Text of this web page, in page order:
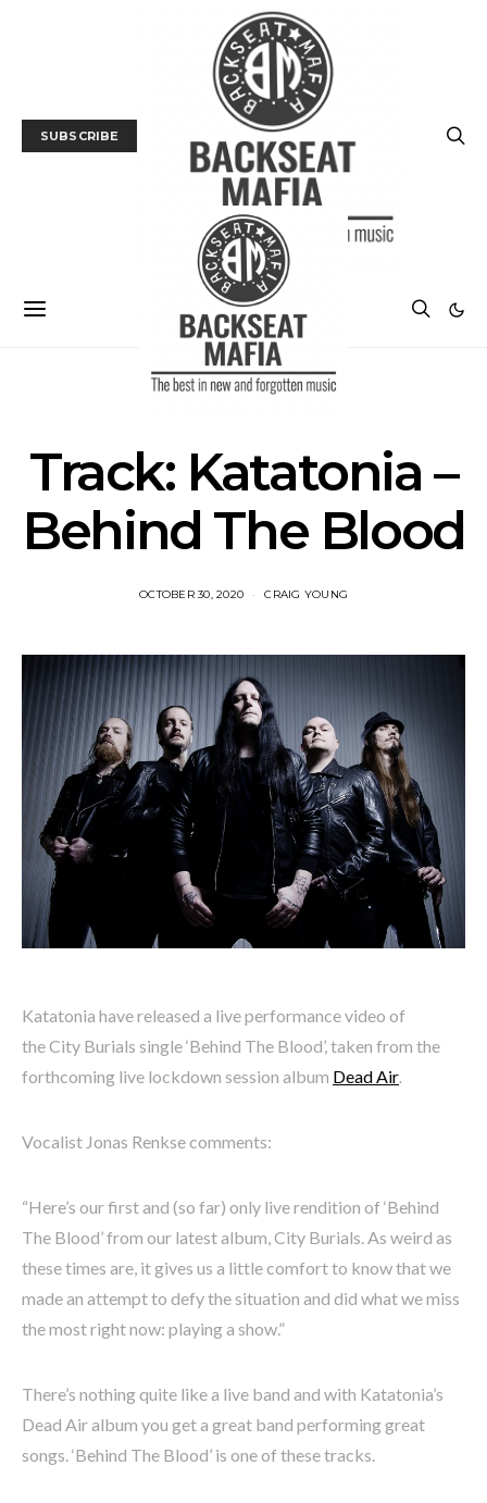
SUBSCRIBE
Track: Katatonia –
Behind The Blood
OCTOBER 30, 2020 CRAIG YOUNG
Katatonia have released a live performance video of
the City Burials single ‘Behind The Blood’, taken from the
forthcoming live lockdown session album Dead Air.
Vocalist Jonas Renkse comments:
“Here’s our first and (so far) only live rendition of ‘Behind
The Blood’ from our latest album, City Burials. As weird as
these times are, it gives us a little comfort to know that we
made an attempt to defy the situation and did what we miss
the most right now: playing a show.”
There’s nothing quite like a live band and with Katatonia’s
Dead Air album you get a great band performing great
songs. ‘Behind The Blood’ is one of these tracks.